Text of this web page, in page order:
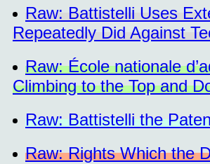
Raw: Battistelli Uses
Repeatedly Did Against
Raw: École nationale
Climbing to the Top and
Raw: Battistelli the
Raw: Rights Which the